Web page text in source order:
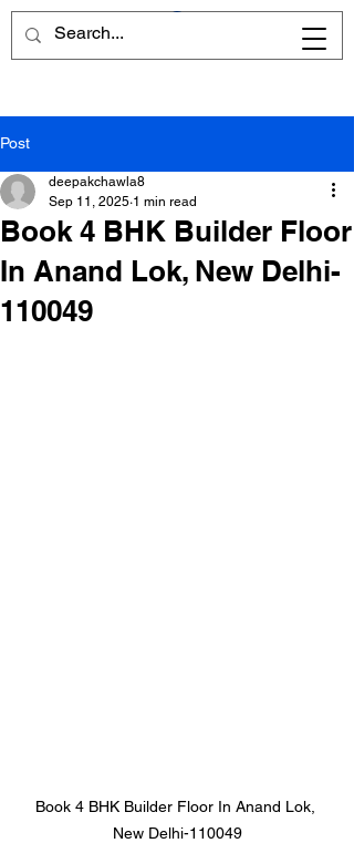
Post
Book 4 BHK Builder Floor
In Anand Lok, New Delhi-
110049
deepakchawla8
Sep 11, 2025 1 min read
Book 4 BHK Builder Floor In Anand Lok,
New Delhi-110049